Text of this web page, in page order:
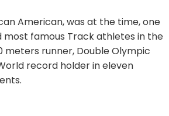
American, was at the time, one
famous Track athletes in the
meters runner, Double Olympic
record holder in eleven